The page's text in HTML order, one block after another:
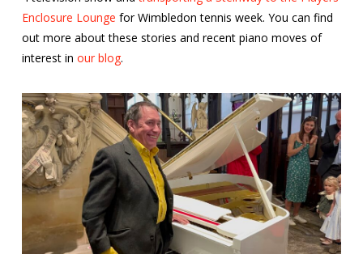
Enclosure Lounge for Wimbledon tennis week. You can find
out more about these stories and recent piano moves of
interest in our blog.